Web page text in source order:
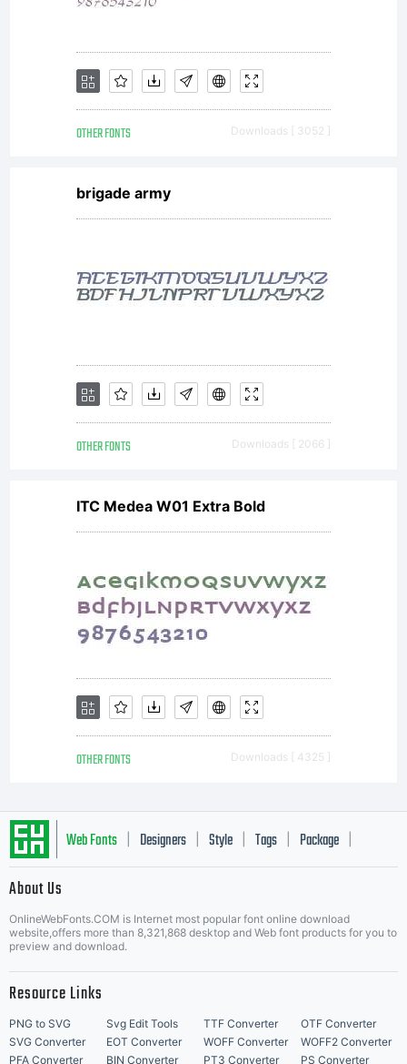
or
between
the parties.
If you do
not agree
to the
terms of
this EULA,
do not
install or
use fonts
OTHER FONTS Downloads [ 3052 ]
brigade army
OTHER FONTS Downloads [ 2066 ]
ITC Medea W01 Extra Bold
OTHER FONTS Downloads [ 4325 ]
Web Fonts Designers Style Tags Package
About Us
OnlineWebFonts.COM is Internet most popular font online download
website,offers more than 8,321,868 desktop and Web font products for you to
preview and download.
Resource Links
PNG to SVG Svg Edit Tools TTF Converter
OTF Converter
SVG Converter
EOT Converter WOFF Converter
WOFF2 Converter
PFA Converter
BIN Converter PT3 Converter PS Converter